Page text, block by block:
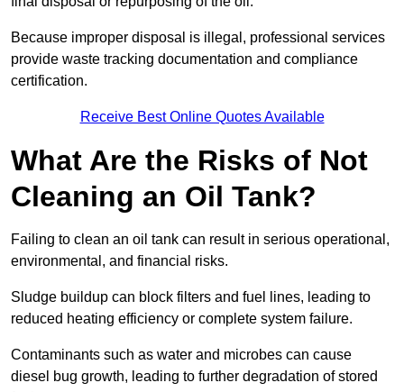
Because improper disposal is illegal, professional services
provide waste tracking documentation and compliance
certification.
Receive Best Online Quotes Available
What Are the Risks of Not
Cleaning an Oil Tank?
Failing to clean an oil tank can result in serious operational,
environmental, and financial risks.
Sludge buildup can block filters and fuel lines, leading to
reduced heating efficiency or complete system failure.
Contaminants such as water and microbes can cause
diesel bug growth, leading to further degradation of stored